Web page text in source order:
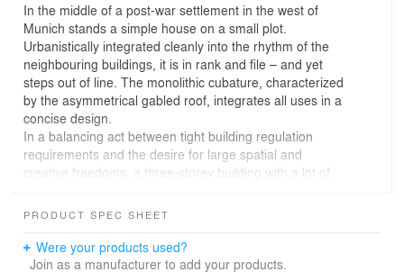
In the middle of a post-war settlement in the west of
Munich stands a simple house on a small plot.
Urbanistically integrated cleanly into the rhythm of the
neighbouring buildings, it is in rank and file – and yet
steps out of line. The monolithic cubature, characterized
by the asymmetrical gabled roof, integrates all uses in a
concise design.
In a balancing act between tight building regulation
requirements and the desire for large spatial and
creative freedoms, a three-storey building with a lot of
silhouette was developed.
surrounding area with a free play of different apertures,
whereas the southern façade surprises with high
PRODUCT SPEC SHEET
Were your products used?
Join as a manufacturer to add your products.